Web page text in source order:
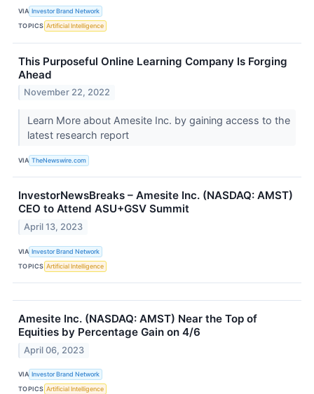
VIA Investor Brand Network
TOPICS Artificial Intelligence
This Purposeful Online Learning Company Is Forging
Ahead
November 22, 2022
Learn More about Amesite Inc. by gaining access to the
latest research report
VIA TheNewswire.com
InvestorNewsBreaks – Amesite Inc. (NASDAQ: AMST)
CEO to Attend ASU+GSV Summit
April 13, 2023
VIA Investor Brand Network
TOPICS Artificial Intelligence
Amesite Inc. (NASDAQ: AMST) Near the Top of
Equities by Percentage Gain on 4/6
April 06, 2023
VIA Investor Brand Network
TOPICS Artificial Intelligence